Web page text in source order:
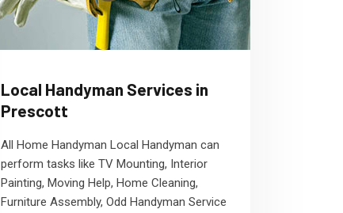
Local Handyman Services in
Prescott
All Home Handyman Local Handyman can
perform tasks like TV Mounting, Interior
Painting, Moving Help, Home Cleaning,
Furniture Assembly, Odd Handyman Service